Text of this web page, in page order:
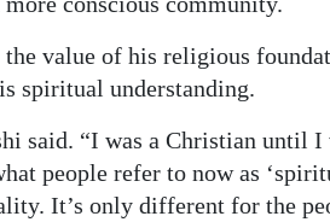
value of his religious
spiritual understanding.
said. “I was a Christian until I
people refer to now as
It’s only different for the